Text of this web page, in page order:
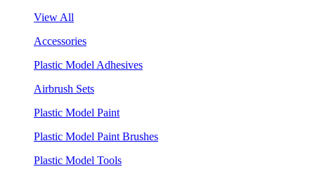
View All
Accessories
Plastic Model Adhesives
Airbrush Sets
Plastic Model Paint
Plastic Model Paint Brushes
Plastic Model Tools